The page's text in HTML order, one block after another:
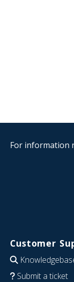
For information
Customer
Submit a ticket